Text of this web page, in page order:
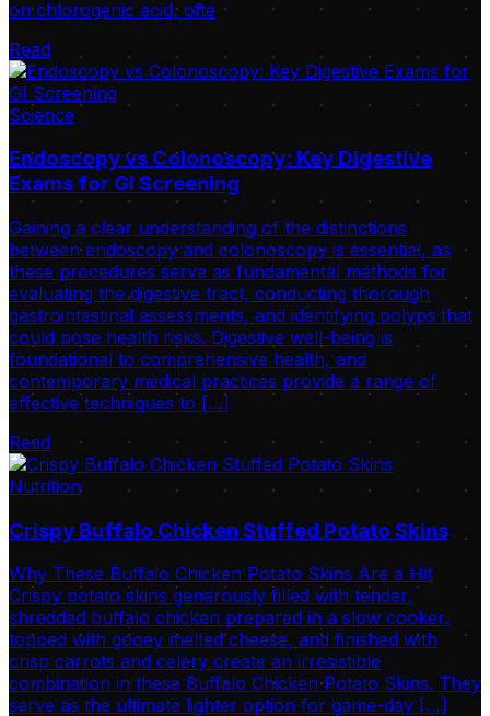
on chlorogenic acid, ofte
Read
Science
Endoscopy vs Colonoscopy: Key Digestive
Exams for GI Screening
Gaining a clear understanding of the distinctions
between endoscopy and colonoscopy is essential, as
these procedures serve as fundamental methods for
evaluating the digestive tract, conducting thorough
gastrointestinal assessments, and identifying polyps that
could pose health risks. Digestive well-being is
foundational to comprehensive health, and
contemporary medical practices provide a range of
effective techniques to […]
Read
Nutrition
Crispy Buffalo Chicken Stuffed Potato Skins
Why These Buffalo Chicken Potato Skins Are a Hit
Crispy potato skins generously filled with tender,
shredded buffalo chicken prepared in a slow cooker,
topped with gooey melted cheese, and finished with
crisp carrots and celery create an irresistible
combination in these Buffalo Chicken Potato Skins. They
serve as the ultimate lighter option for game-day […]